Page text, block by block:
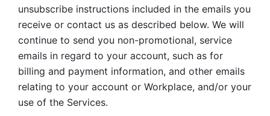
unsubscribe instructions included in the emails you
receive or contact us as described below. We will
continue to send you non-promotional, service
emails in regard to your account, such as for
billing and payment information, and other emails
relating to your account or Workplace, and/or your
use of the Services.